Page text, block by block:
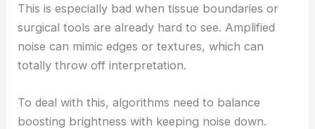
This is especially bad when tissue boundaries or
surgical tools are already hard to see. Amplified
noise can mimic edges or textures, which can
totally throw off interpretation.
To deal with this, algorithms need to balance
boosting brightness with keeping noise down.